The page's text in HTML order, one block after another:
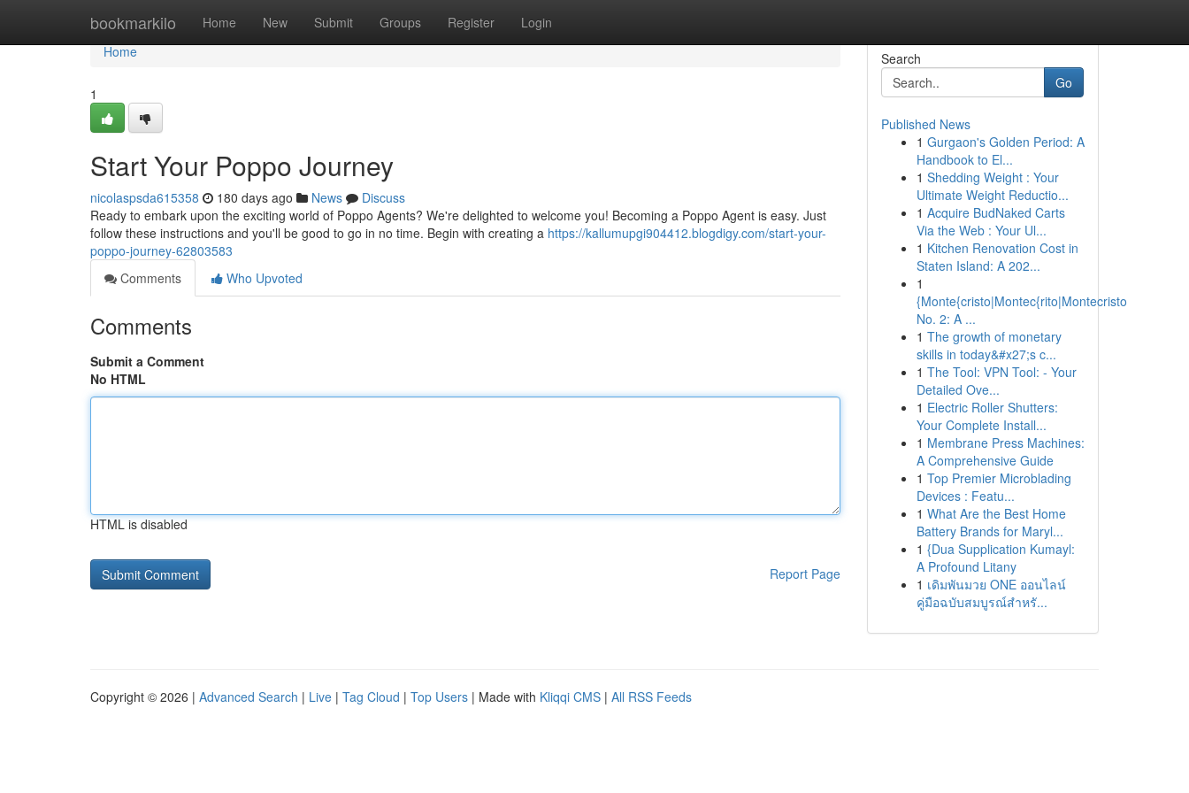
bookmarkilo Home New Submit Groups Register Login
Home
Home
1
Start Your Poppo Journey
nicolaspsda615358 180 days ago News
Discuss
Ready to embark upon the exciting world of Poppo Agents? We're delighted to welcome you! Becoming a Poppo Agent is easy. Just
follow these instructions and you'll be good to go in no time. Begin with creating a https://kallumupgi904412.blogdigy.com/start-your-
poppo-journey-62803583
Comments
Who Upvoted
Comments
Submit a Comment
No HTML
HTML is disabled
Report Page
Search
Go
Published News
1 Gurgaon's Golden Period: A
Handbook to El...
1 Shedding Weight : Your
Ultimate Weight Reductio...
1 Acquire BudNaked Carts
Via the Web : Your Ul...
1 Kitchen Renovation Cost in
Staten Island: A 202...
1
{Monte{cristo|Montec{rito|Montecristo
No. 2: A ...
1 The growth of monetary
skills in today&#x27;s c...
1 The Tool: VPN Tool: - Your
Detailed Ove...
1 Electric Roller Shutters:
Your Complete Install...
1 Membrane Press Machines:
A Comprehensive Guide
1 Top Premier Microblading
Devices : Featu...
1 What Are the Best Home
Battery Brands for Maryl...
1 {Dua Supplication Kumayl:
A Profound Litany
1 เดิมพันมวย ONE ออนไลน์
คู่มือฉบับสมบูรณ์สำหรั...
Copyright © 2026 | Advanced Search | Live | Tag Cloud | Top Users | Made with Kliqqi CMS | All RSS Feeds